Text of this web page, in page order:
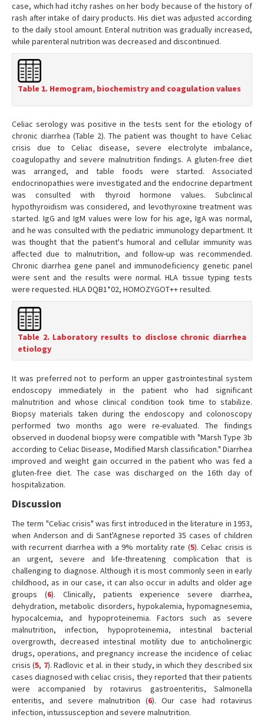
case, which had itchy rashes on her body because of the history of
rash after intake of dairy products. His diet was adjusted according
to the daily stool amount. Enteral nutrition was gradually increased,
while parenteral nutrition was decreased and discontinued.
Table 1. Hemogram, biochemistry and coagulation values
Celiac serology was positive in the tests sent for the etiology of
chronic diarrhea (Table 2). The patient was thought to have Celiac
crisis due to Celiac disease, severe electrolyte imbalance,
coagulopathy and severe malnutrition findings. A gluten-free diet
was arranged, and table foods were started. Associated
endocrinopathies were investigated and the endocrine department
was consulted with thyroid hormone values. Subclinical
hypothyroidism was considered, and levothyroxine treatment was
started. IgG and IgM values were low for his age, IgA was normal,
and he was consulted with the pediatric immunology department. It
was thought that the patient's humoral and cellular immunity was
affected due to malnutrition, and follow-up was recommended.
Chronic diarrhea gene panel and immunodeficiency genetic panel
were sent and the results were normal. HLA tissue typing tests
were requested. HLA DQB1*02, HOMOZYGOT++ resulted.
Table 2. Laboratory results to disclose chronic diarrhea
etiology
It was preferred not to perform an upper gastrointestinal system
endoscopy immediately in the patient who had significant
malnutrition and whose clinical condition took time to stabilize.
Biopsy materials taken during the endoscopy and colonoscopy
performed two months ago were re-evaluated. The findings
observed in duodenal biopsy were compatible with "Marsh Type 3b
according to Celiac Disease, Modified Marsh classification." Diarrhea
improved and weight gain occurred in the patient who was fed a
gluten-free diet. The case was discharged on the 16th day of
hospitalization.
Discussion
The term "Celiac crisis" was first introduced in the literature in 1953,
when Anderson and di Sant'Agnese reported 35 cases of children
with recurrent diarrhea with a 9% mortality rate (5). Celiac crisis is
an urgent, severe and life-threatening complication that is
challenging to diagnose. Although it is most commonly seen in early
childhood, as in our case, it can also occur in adults and older age
groups (6). Clinically, patients experience severe diarrhea,
dehydration, metabolic disorders, hypokalemia, hypomagnesemia,
hypocalcemia, and hypoproteinemia. Factors such as severe
malnutrition, infection, hypoproteinemia, intestinal bacterial
overgrowth, decreased intestinal motility due to anticholinergic
drugs, operations, and pregnancy increase the incidence of celiac
crisis (5, 7). Radlovic et al. in their study, in which they described six
cases diagnosed with celiac crisis, they reported that their patients
were accompanied by rotavirus gastroenteritis, Salmonella
enteritis, and severe malnutrition (6). Our case had rotavirus
infection, intussusception and severe malnutrition.